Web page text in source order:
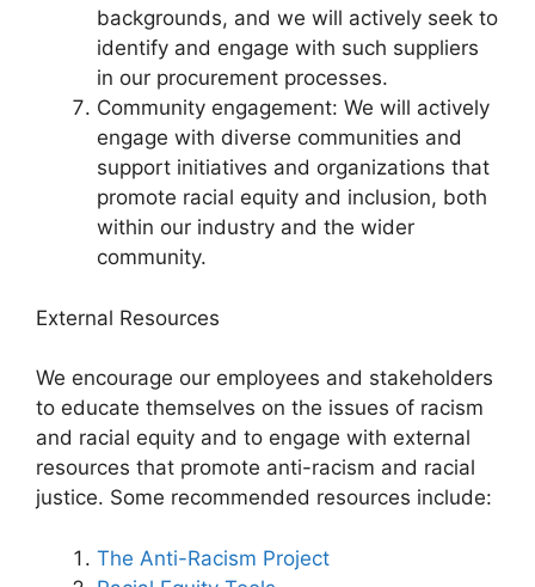
backgrounds, and we will actively seek to
identify and engage with such suppliers
in our procurement processes.
Community engagement: We will actively
engage with diverse communities and
support initiatives and organizations that
promote racial equity and inclusion, both
within our industry and the wider
community.
External Resources
We encourage our employees and stakeholders
to educate themselves on the issues of racism
and racial equity and to engage with external
resources that promote anti-racism and racial
justice. Some recommended resources include:
The Anti-Racism Project